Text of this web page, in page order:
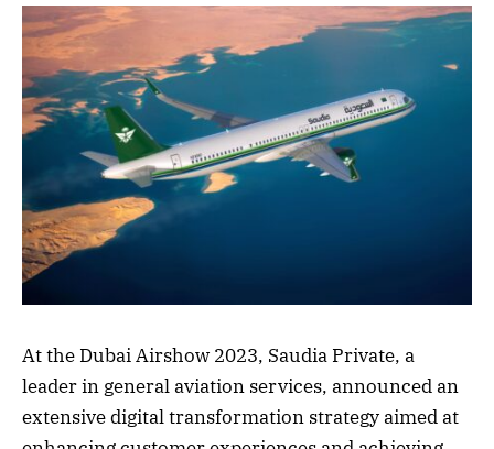
At the Dubai Airshow 2023, Saudia Private, a
leader in general aviation services, announced an
extensive digital transformation strategy aimed at